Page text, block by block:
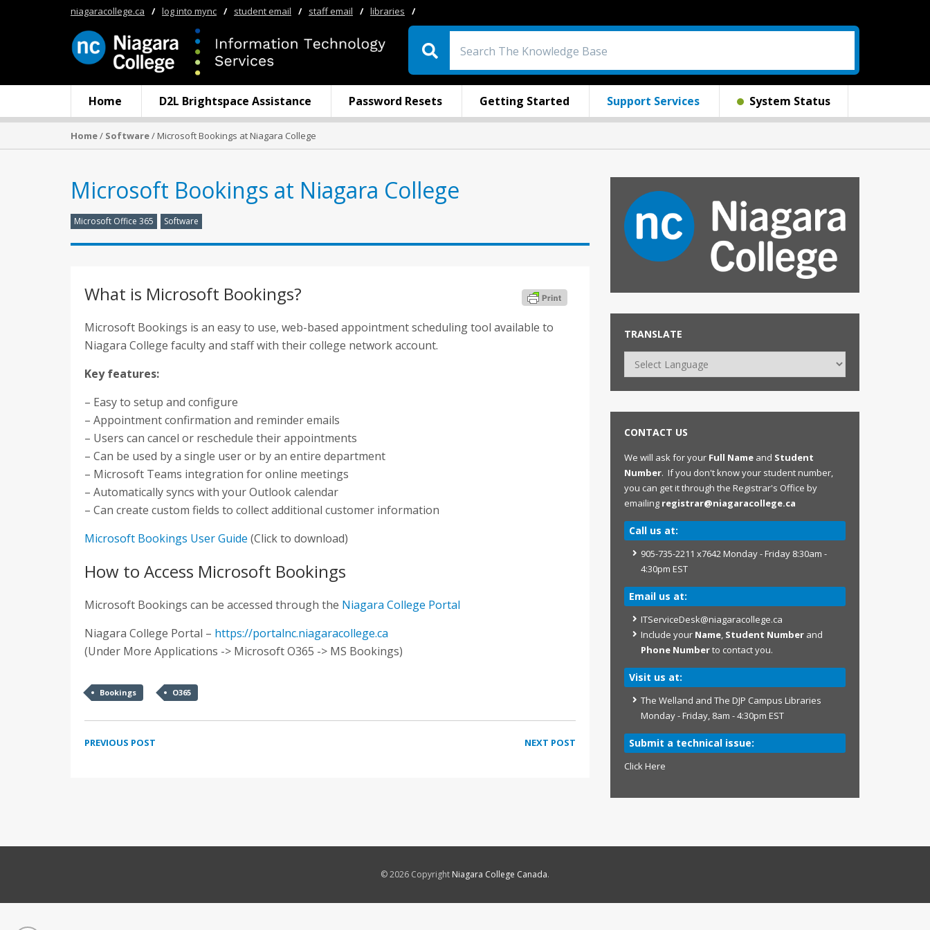
niagaracollege.ca / log into mync / student email / staff email / libraries /
Home D2L Brightspace Assistance Password Resets Getting Started Support Services System Status
Home/ Software/ Microsoft Bookings at Niagara College
Microsoft Bookings at Niagara College
Microsoft Office 365 Software
What is Microsoft Bookings?
Microsoft Bookings is an easy to use, web-based appointment scheduling tool available to
Niagara College faculty and staff with their college network account.
Key features:
– Easy to setup and configure
– Appointment confirmation and reminder emails
– Users can cancel or reschedule their appointments
– Can be used by a single user or by an entire department
– Microsoft Teams integration for online meetings
– Automatically syncs with your Outlook calendar
– Can create custom fields to collect additional customer information
Microsoft Bookings User Guide (Click to download)
How to Access Microsoft Bookings
Microsoft Bookings can be accessed through the Niagara College Portal
Niagara College Portal – https://portalnc.niagaracollege.ca
(Under More Applications -> Microsoft O365 -> MS Bookings)
Bookings O365
PREVIOUS POST NEXT POST
TRANSLATE
CONTACT US
We will ask for your Full Name and Student
Number. If you don't know your student number,
you can get it through the Registrar's Office by
emailing registrar@niagaracollege.ca
Call us at:
905-735-2211 x7642 Monday - Friday 8:30am -
4:30pm EST
Email us at:
ITServiceDesk@niagaracollege.ca
Include your Name, Student Number and
Phone Numberto contact you.
Visit us at:
The Welland and The DJP Campus Libraries
Monday - Friday, 8am - 4:30pm EST
Submit a technical issue:
Click Here
© 2026 Copyright Niagara College Canada.